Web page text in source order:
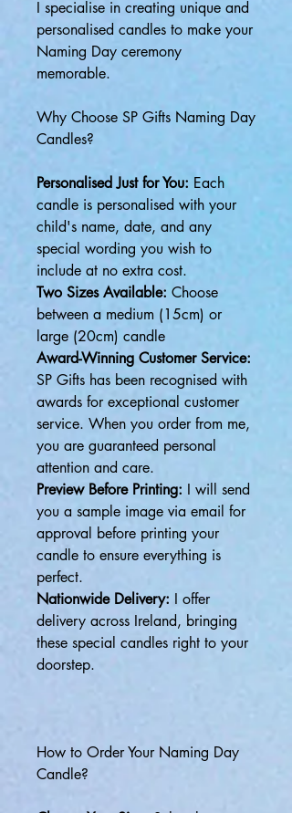
I specialise in creating unique and
personalised candles to make your
Naming Day ceremony
memorable.
Why Choose SP Gifts Naming Day
Candles?
Personalised Just for You: Each
candle is personalised with your
child's name, date, and any
special wording you wish to
include at no extra cost.
Two Sizes Available: Choose
between a medium (15cm) or
large (20cm) candle
Award-Winning Customer Service:
SP Gifts has been recognised with
awards for exceptional customer
service. When you order from me,
you are guaranteed personal
attention and care.
Preview Before Printing: I will send
you a sample image via email for
approval before printing your
candle to ensure everything is
perfect.
Nationwide Delivery: I offer
delivery across Ireland, bringing
these special candles right to your
doorstep.
How to Order Your Naming Day
Candle?